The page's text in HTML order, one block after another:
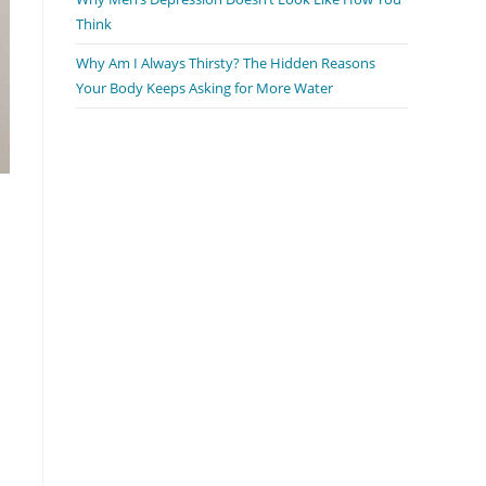
Think
Why Am I Always Thirsty? The Hidden Reasons
Your Body Keeps Asking for More Water